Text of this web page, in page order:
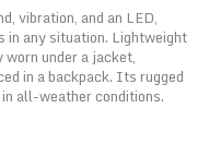
vibration, and an LED,
in any situation. Lightweight
under a jacket,
in a backpack. Its rugged
all-weather conditions.